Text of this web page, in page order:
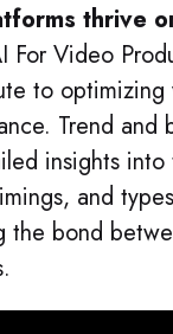
thrive
For Video
to
Trend and
insights
and
the bond